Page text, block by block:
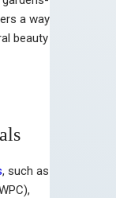
a way
beauty
, such as